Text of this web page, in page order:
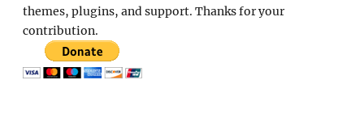
themes, plugins, and support. Thanks for your
contribution.